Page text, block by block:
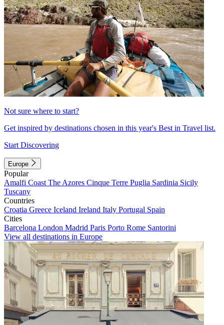
Not sure where to start?
Get inspired by destinations chosen in this year's Best in Travel list.
Start Discovering
Europe
Popular
Amalfi Coast The Azores Cinque Terre Puglia Sardinia Sicily
Tuscany
Countries
Croatia Greece Iceland Ireland Italy Portugal Spain
Cities
Barcelona London Madrid Paris Porto Rome Santorini
View all destinations in Europe